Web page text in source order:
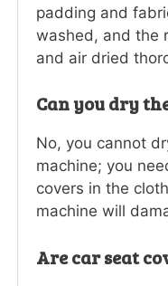
padding and
washed, and the
and air dried
Can you dry
No, you cannot
machine; you
covers in the
machine will
Are car seat